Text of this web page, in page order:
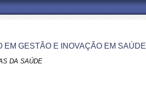
GESTÃO E INOVAÇÃO EM SAÚDE
DA SAÚDE